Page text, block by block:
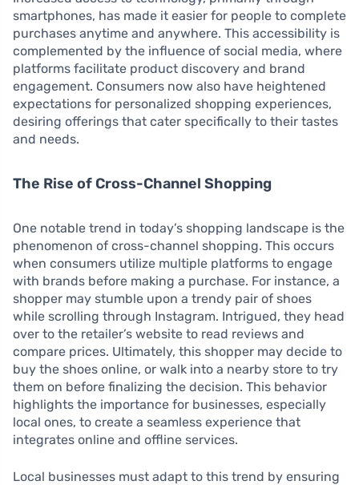
smartphones, has made it easier for people to complete
purchases anytime and anywhere. This accessibility is
complemented by the influence of social media, where
platforms facilitate product discovery and brand
engagement. Consumers now also have heightened
expectations for personalized shopping experiences,
desiring offerings that cater specifically to their tastes
and needs.
The Rise of Cross-Channel Shopping
One notable trend in today’s shopping landscape is the
phenomenon of cross-channel shopping. This occurs
when consumers utilize multiple platforms to engage
with brands before making a purchase. For instance, a
shopper may stumble upon a trendy pair of shoes
while scrolling through Instagram. Intrigued, they head
over to the retailer’s website to read reviews and
compare prices. Ultimately, this shopper may decide to
buy the shoes online, or walk into a nearby store to try
them on before finalizing the decision. This behavior
highlights the importance for businesses, especially
local ones, to create a seamless experience that
integrates online and offline services.
Local businesses must adapt to this trend by ensuring